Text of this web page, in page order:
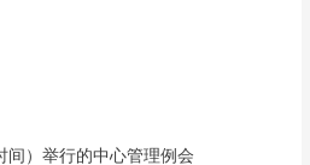
）举行的中心管理例会